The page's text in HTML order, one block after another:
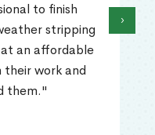
to finish
stripping
an affordable
their work and
them."
›